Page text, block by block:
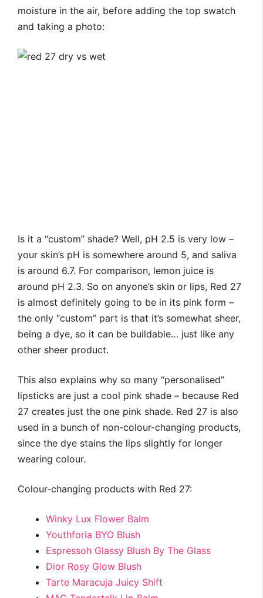
moisture in the air, before adding the top swatch
and taking a photo:
Is it a “custom” shade? Well, pH 2.5 is very low –
your skin’s pH is somewhere around 5, and saliva
is around 6.7. For comparison, lemon juice is
around pH 2.3. So on anyone’s skin or lips, Red 27
is almost definitely going to be in its pink form –
the only “custom” part is that it’s somewhat sheer,
being a dye, so it can be buildable… just like any
other sheer product.
This also explains why so many “personalised”
lipsticks are just a cool pink shade – because Red
27 creates just the one pink shade. Red 27 is also
used in a bunch of non-colour-changing products,
since the dye stains the lips slightly for longer
wearing colour.
Colour-changing products with Red 27:
Winky Lux Flower Balm
Youthforia BYO Blush
Espressoh Glassy Blush By The Glass
Dior Rosy Glow Blush
Tarte Maracuja Juicy Shift